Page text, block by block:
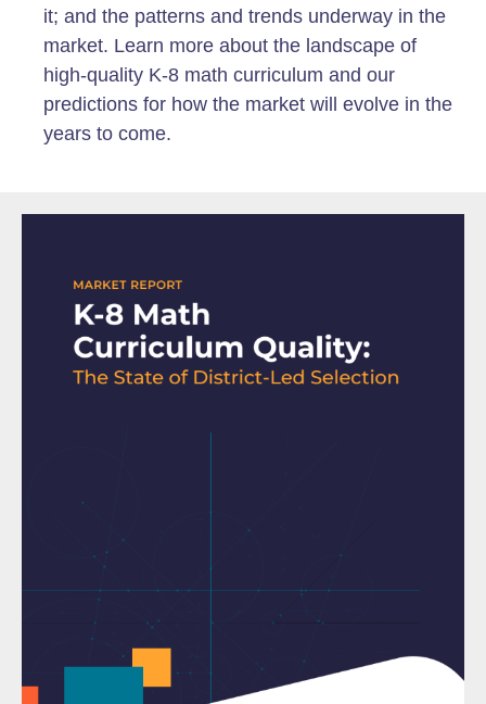
it; and the patterns and trends underway in the
market. Learn more about the landscape of
high-quality K-8 math curriculum and our
predictions for how the market will evolve in the
years to come.